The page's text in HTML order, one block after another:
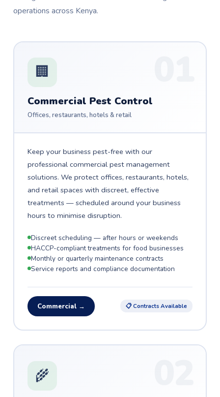
operations across Kenya.
🏢
Commercial Pest Control
Offices, restaurants, hotels & retail
Keep your business pest-free with our
professional commercial pest management
solutions. We protect offices, restaurants, hotels,
and retail spaces with discreet, effective
treatments — scheduled around your business
hours to minimise disruption.
Discreet scheduling — after hours or weekends
HACCP-compliant treatments for food businesses
Monthly or quarterly maintenance contracts
Service reports and compliance documentation
Commercial → 📋 Contracts Available
🌾